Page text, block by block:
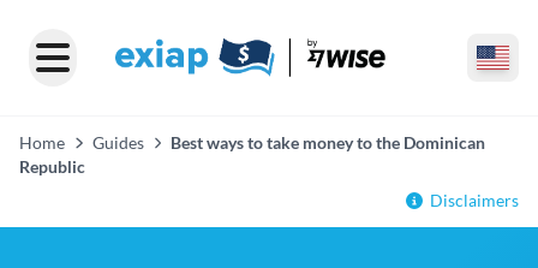
Home Guides
Best ways to take money to the Dominican
Republic
Disclaimers